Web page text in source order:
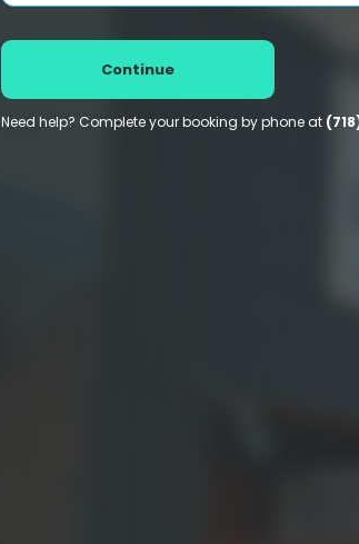
Continue
Need help? Complete your booking by phone at